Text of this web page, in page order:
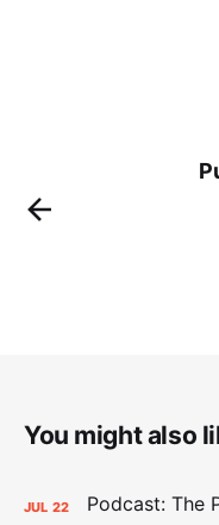
You might also
JUL 22